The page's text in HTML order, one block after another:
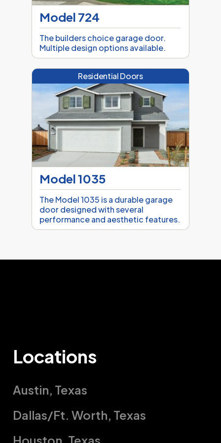
Model 724
The builders choice garage door.
Multiple design options available.
Residential Doors
Model 1035
The Model 1035 is a durable garage
door designed with several
performance and aesthetic features.
Locations
Austin, Texas
Austin, TX
Dallas/Ft. Worth, Texas
Dallas/Ft. Worth, Texas